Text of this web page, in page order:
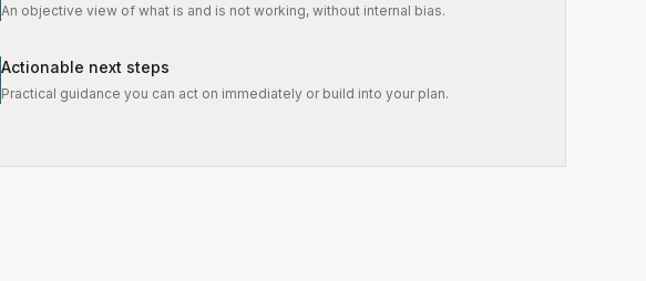
An objective view of what is and is not working, without internal bias.
Actionable next steps
Practical guidance you can act on immediately or build into your plan.